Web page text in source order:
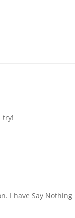
try!
I have Say Nothing